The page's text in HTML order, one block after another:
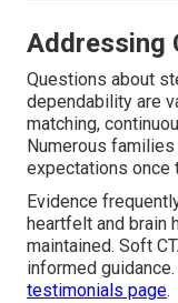
Addressing
Questions about
dependability are
matching,
Numerous
expectations once
Evidence
heartfelt and brain
maintained. Soft
informed
testimonials page.